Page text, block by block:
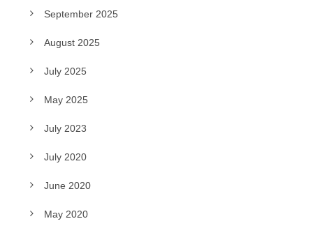
September 2025
August 2025
July 2025
May 2025
July 2023
July 2020
June 2020
May 2020